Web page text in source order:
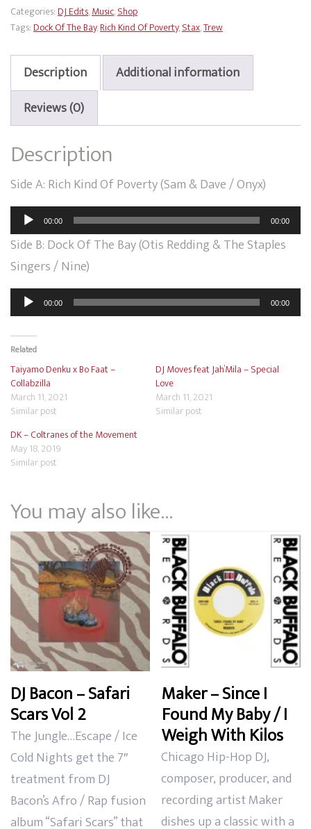
Kind
Of
Poverty
Bay
quantity
Categories: DJ Edits,Music,Shop
Tags: Dock Of The Bay,Rich Kind Of Poverty,Stax,Trew
Description
Additional information
Reviews (0)
Description
Side A: Rich Kind Of Poverty (Sam & Dave / Onyx)
Audio
Player
00:00 00:00
Side B: Dock Of The Bay (Otis Redding & The Staples
Singers / Nine)
Audio
Player
00:00 00:00
Related
Taiyamo Denku x Bo Faat –
Collabzilla
March 11, 2021
Similar post
DJ Moves feat Jah’Mila – Special
Love
March 11, 2021
Similar post
DK – Coltranes of the Movement
May 18, 2019
Similar post
You may also like…
DJ Bacon – Safari
Scars Vol 2
The Jungle…Escape / Ice
Cold Nights get the 7″
treatment from DJ
Bacon’s Afro / Rap fusion
album “Safari Scars” that
Maker – Since I
Found My Baby / I
Weigh With Kilos
Chicago Hip-Hop DJ,
composer, producer, and
recording artist Maker
dishes up a classic with a